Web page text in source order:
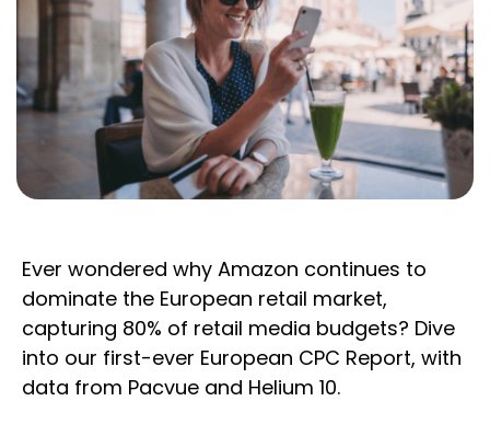
Ever wondered why Amazon continues to
dominate the European retail market,
capturing 80% of retail media budgets? Dive
into our first-ever European CPC Report, with
data from Pacvue and Helium 10.